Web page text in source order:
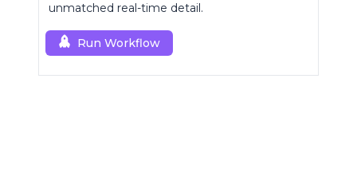
unmatched real-time detail.
Run Workflow